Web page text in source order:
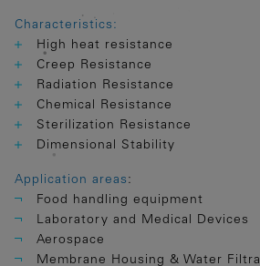
Characteristics:
High heat resistance
Creep Resistance
Radiation Resistance
Chemical Resistance
Sterilization Resistance
Dimensional Stability
Application areas :
Food handling equipment
Laboratory and Medical Devices
Aerospace
Membrane Housing & Water